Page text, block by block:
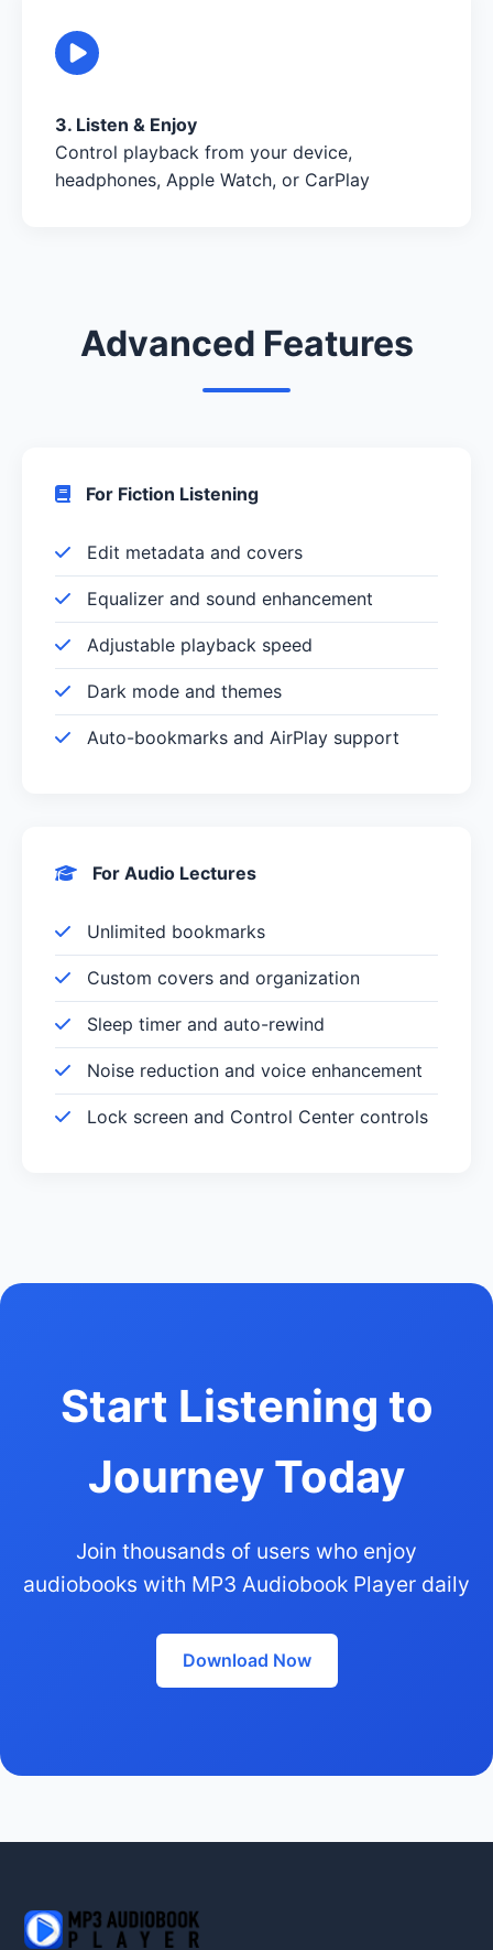
3. Listen & Enjoy
Control playback from your device,
headphones, Apple Watch, or CarPlay
Advanced Features
For Fiction Listening
Edit metadata and covers
Equalizer and sound enhancement
Adjustable playback speed
Dark mode and themes
Auto-bookmarks and AirPlay support
For Audio Lectures
Unlimited bookmarks
Custom covers and organization
Sleep timer and auto-rewind
Noise reduction and voice enhancement
Lock screen and Control Center controls
Start Listening to
Journey Today
Join thousands of users who enjoy
audiobooks with MP3 Audiobook Player daily
Download Now